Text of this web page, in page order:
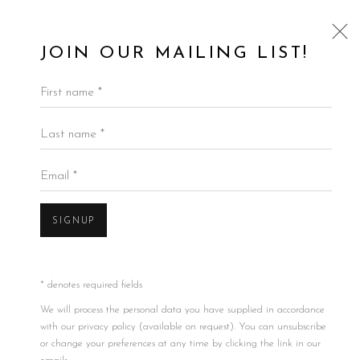
JOIN OUR MAILING LIST!
First name *
Last name *
Email *
SIGNUP
* denotes required fields
We will process the personal data you have supplied in accordance
with our privacy policy (available on request). You can unsubscribe
or change your preferences at any time by clicking the link in our